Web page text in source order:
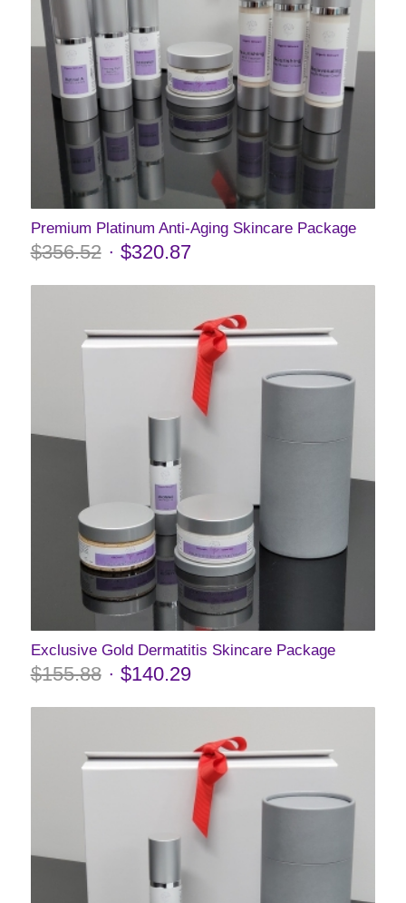
Premium Platinum Anti-Aging Skincare Package
$356.52 $320.87
Exclusive Gold Dermatitis Skincare Package
$155.88 $140.29